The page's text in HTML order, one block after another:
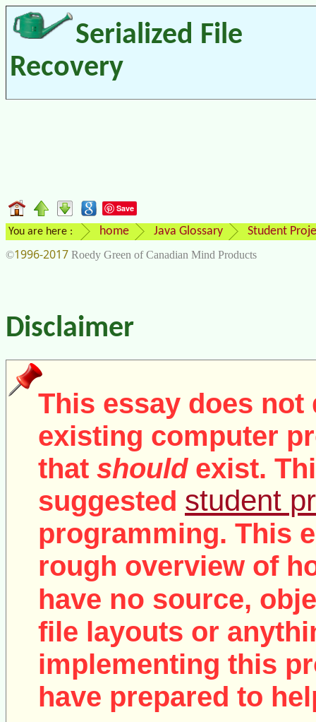
Serialized File
Recovery
Save
You are here : home Java Glossary Student
©1996-2017 Roedy Green of Canadian Mind Products
Disclaimer
This essay does not
existing computer
that shouldexist.
suggested student
programming. This
rough overview of
have no source,
file layouts or
implementing this
have prepared to